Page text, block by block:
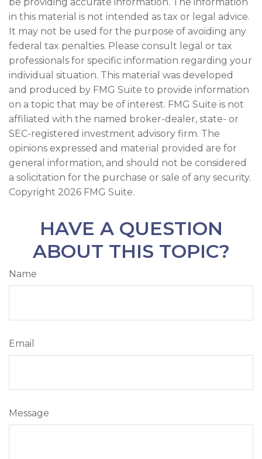
in this material is not intended as tax or legal advice.
It may not be used for the purpose of avoiding any
federal tax penalties. Please consult legal or tax
professionals for specific information regarding your
individual situation. This material was developed
and produced by FMG Suite to provide information
on a topic that may be of interest. FMG Suite is not
affiliated with the named broker-dealer, state- or
SEC-registered investment advisory firm. The
opinions expressed and material provided are for
general information, and should not be considered
a solicitation for the purchase or sale of any security.
Copyright 2026 FMG Suite.
HAVE A QUESTION
ABOUT THIS TOPIC?
Name
Email
Message